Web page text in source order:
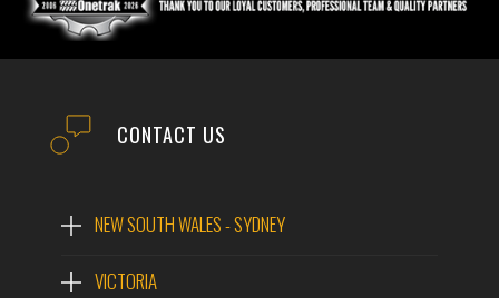
CONTACT US
NEW SOUTH WALES - SYDNEY
VICTORIA